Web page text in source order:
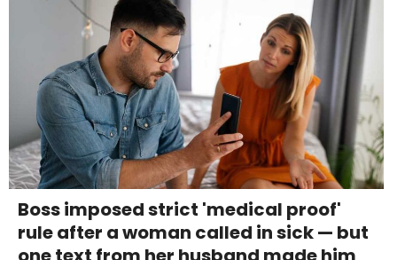
Boss imposed strict 'medical proof'
rule after a woman called in sick — but